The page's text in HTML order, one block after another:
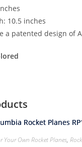
10.5 inches
a patented design of
Your Own Rocket Planes,